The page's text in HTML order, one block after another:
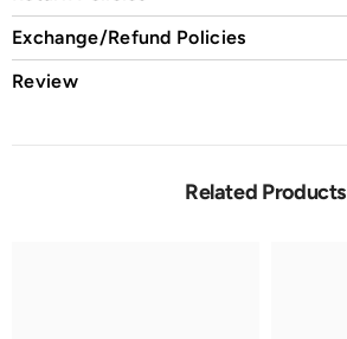
Exchange/Refund Policies
Review
Related Products